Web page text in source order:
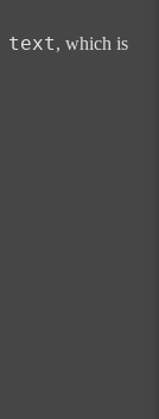
text, which is